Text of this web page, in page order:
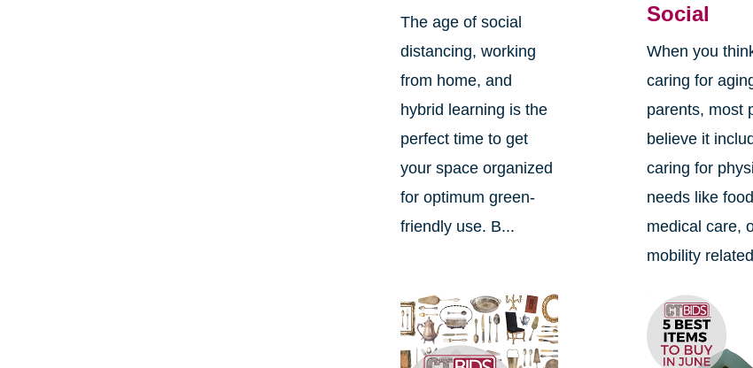
The age of social
distancing, working
from home, and
hybrid learning is the
perfect time to get
your space organized
for optimum green-
friendly use. B...
Social
When you
caring for
parents, most
believe it
caring for
needs like
medical care,
mobility